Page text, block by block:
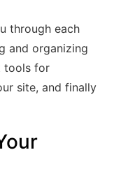
through each
and organizing
tools for
site, and finally